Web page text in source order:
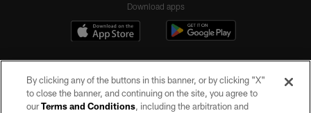
Download apps
By clicking any of the buttons in this banner, or by clicking "X"
to close the banner, and continuing on the site, you agree to
ourTerms and Conditions, including the arbitration and